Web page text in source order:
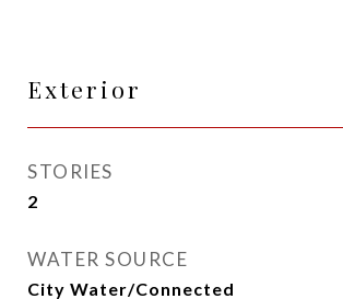
Exterior
STORIES
2
WATER SOURCE
City Water/Connected